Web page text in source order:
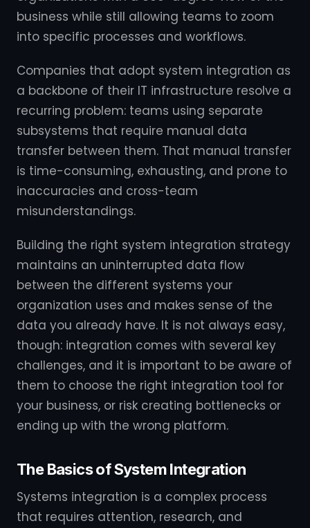
business while still allowing teams to zoom
into specific processes and workflows.
Companies that adopt system integration as
a backbone of their IT infrastructure resolve a
recurring problem: teams using separate
subsystems that require manual data
transfer between them. That manual transfer
is time-consuming, exhausting, and prone to
inaccuracies and cross-team
misunderstandings.
Building the right system integration strategy
maintains an uninterrupted data flow
between the different systems your
organization uses and makes sense of the
data you already have. It is not always easy,
though: integration comes with several key
challenges, and it is important to be aware of
them to choose the right integration tool for
your business, or risk creating bottlenecks or
ending up with the wrong platform.
The Basics of System Integration
Systems integration is a complex process
that requires attention, research, and